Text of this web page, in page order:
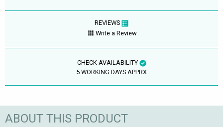
REVIEWS
Write a Review
CHECK AVAILABILITY
5 WORKING DAYS APPRX
ABOUT THIS PRODUCT